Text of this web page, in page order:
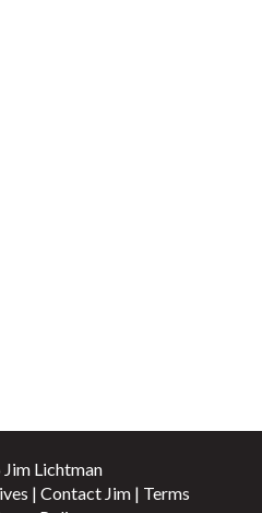
Lichtman
| Contact Jim| Terms